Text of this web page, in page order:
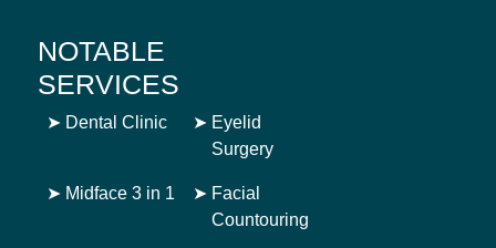
NOTABLE
SERVICES
➤ Dental Clinic ➤ Eyelid
Surgery
➤ Midface 3 in 1 ➤ Facial
Countouring